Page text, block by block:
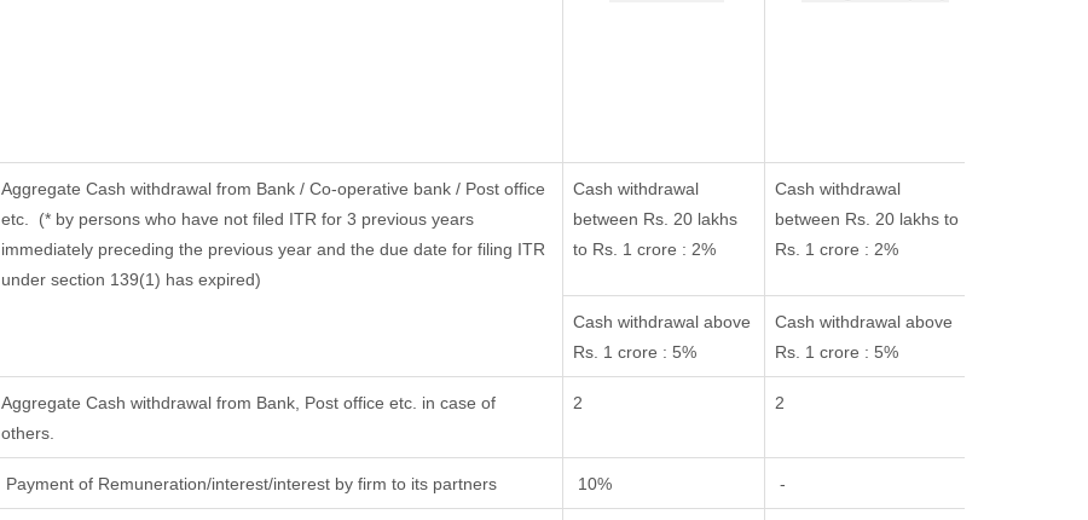
Aggregate Cash withdrawal from Bank / Co-operative bank / Post office
etc.
(* by persons who have not filed ITR for 3 previous years
immediately preceding the previous year and the due date for filing ITR
under section 139(1) has expired)
Cash withdrawal
between Rs. 20 lakhs
to Rs. 1 crore : 2%
Cash withdrawal
between Rs. 20 lakhs to
Rs. 1 crore : 2%
Cash withdrawal above
Rs. 1 crore : 5%
Cash withdrawal above
Rs. 1 crore : 5%
Aggregate Cash withdrawal from Bank, Post office etc. in case of
others.
2 2
Payment of Remuneration/interest/interest by firm to its partners 10% -